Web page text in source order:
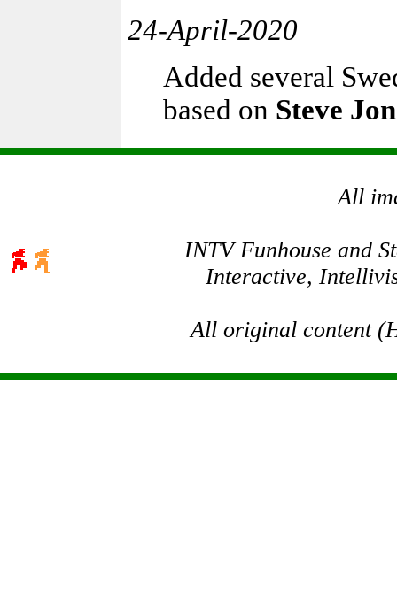
24-April-2020
Added several
based on Steve
All
INTV Funhouse and
Interactive,
All original content